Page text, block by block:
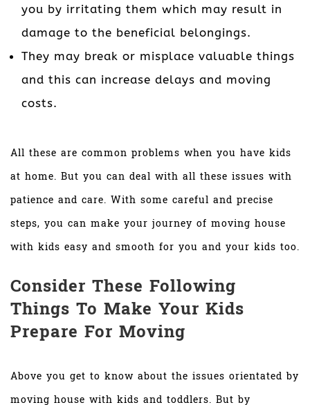
you by irritating them which may result in
damage to the beneficial belongings.
They may break or misplace valuable things
and this can increase delays and moving
costs.
All these are common problems when you have kids
at home. But you can deal with all these issues with
patience and care. With some careful and precise
steps, you can make your journey of moving house
with kids easy and smooth for you and your kids too.
Consider These Following
Things To Make Your Kids
Prepare For Moving
Above you get to know about the issues orientated by
moving house with kids and toddlers. But by